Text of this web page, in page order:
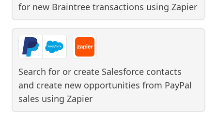
for new Braintree transactions using Zapier
Search for or create Salesforce contacts
and create new opportunities from PayPal
sales using Zapier